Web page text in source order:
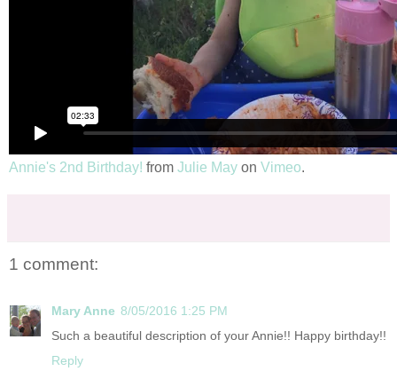
Annie's 2nd Birthday! from Julie May on Vimeo.
1 comment:
Mary Anne 8/05/2016 1:25 PM
Such a beautiful description of your Annie!! Happy birthday!!
Reply